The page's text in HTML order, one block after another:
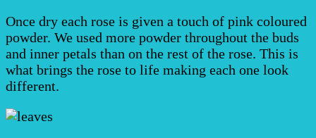
Once dry each rose is given a touch of pink coloured
powder. We used more powder throughout the buds
and inner petals than on the rest of the rose. This is
what brings the rose to life making each one look
different.